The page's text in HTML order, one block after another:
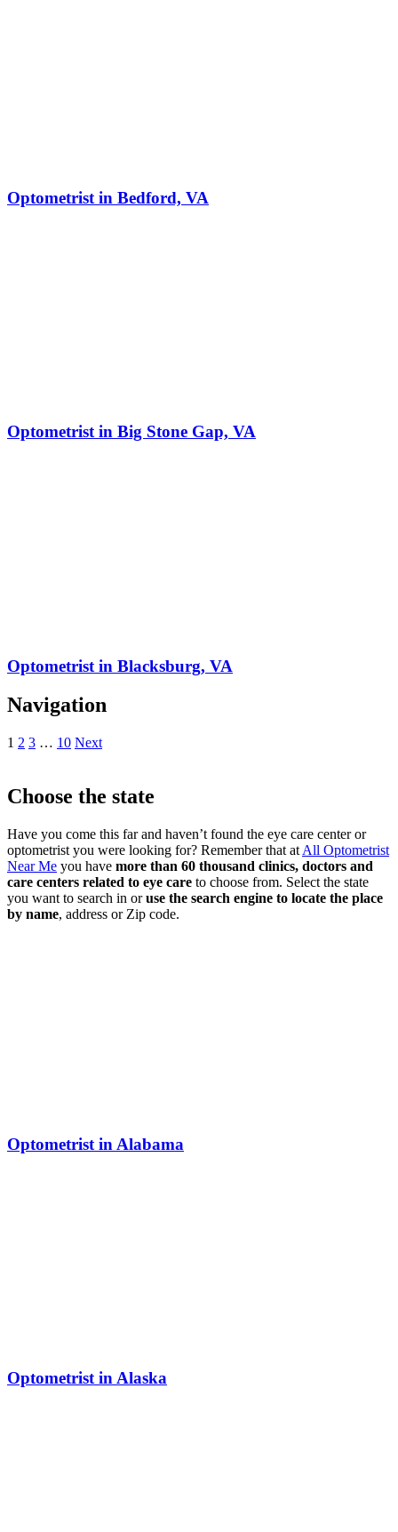
Optometrist in Bedford, VA
Optometrist in Big Stone Gap, VA
Optometrist in Blacksburg, VA
Navigation
1 2 3 … 10 Next
Choose the state
Have you come this far and haven’t found the eye care center or
optometrist you were looking for? Remember that at All Optometrist
Near Me you have more than 60 thousand clinics, doctors and
care centers related to eye care to choose from. Select the state
you want to search in oruse the search engine to locate the place
by name, address or Zip code.
Optometrist in Alabama
Optometrist in Alaska